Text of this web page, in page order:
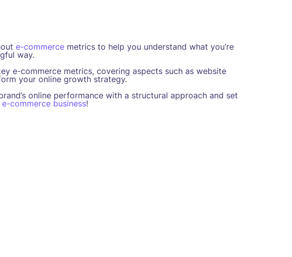
e-commercemetrics to help you understand what you’re
way.
e-commerce metrics, covering aspects such as website
your online growth strategy.
online performance with a structural approach and set
e-commerce business!